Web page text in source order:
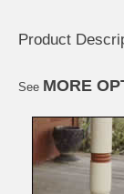
Product
See MORE